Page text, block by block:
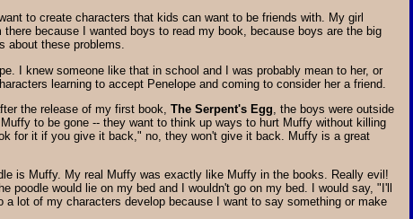
to create characters that kids can want to be friends with. My girl
because I wanted boys to read my book, because boys are the big
about these problems.
I knew someone like that in school and I was probably mean to her, or
learning to accept Penelope and coming to consider her a friend.
the release of my first book, The Serpent's Egg , the boys were outside
to be gone -- they want to think up ways to hurt Muffy without killing
for it if you give it back," no, they won't give it back. Muffy is a great
is Muffy. My real Muffy was exactly like Muffy in the books. Really evil!
would lie on my bed and I wouldn't go on my bed. I would say, "I'll
lot of my characters develop because I want to say something or make